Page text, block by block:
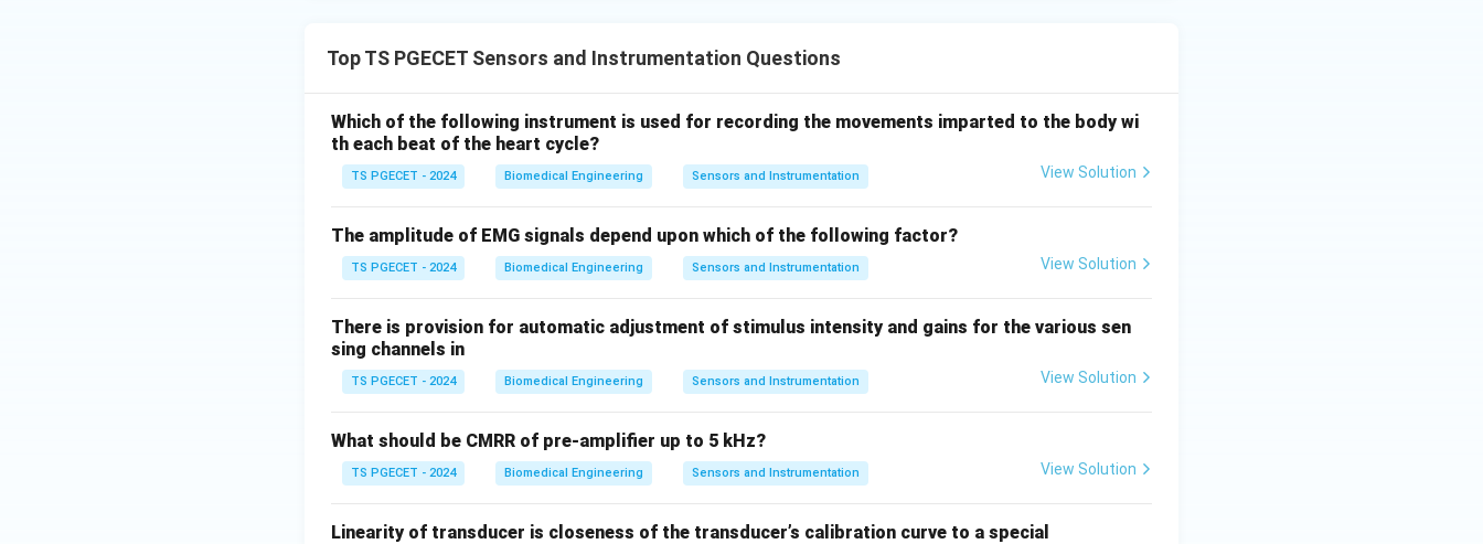
\,
x
t
{
}
\
O
e
a
Download Solution in PDF
Top TS PGECET Sensors and Instrumentation Questions
Which of the following instrument is used for recording the movements imparted to the body wi
th each beat of the heart cycle?
TS PGECET - 2024 Biomedical Engineering Sensors and Instrumentation View Solution
The amplitude of EMG signals depend upon which of the following factor?
TS PGECET - 2024 Biomedical Engineering Sensors and Instrumentation View Solution
There is provision for automatic adjustment of stimulus intensity and gains for the various sen
sing channels in
TS PGECET - 2024 Biomedical Engineering Sensors and Instrumentation View Solution
What should be CMRR of pre-amplifier up to 5 kHz?
TS PGECET - 2024 Biomedical Engineering Sensors and Instrumentation View Solution
Linearity of transducer is closeness of the transducer’s calibration curve to a special